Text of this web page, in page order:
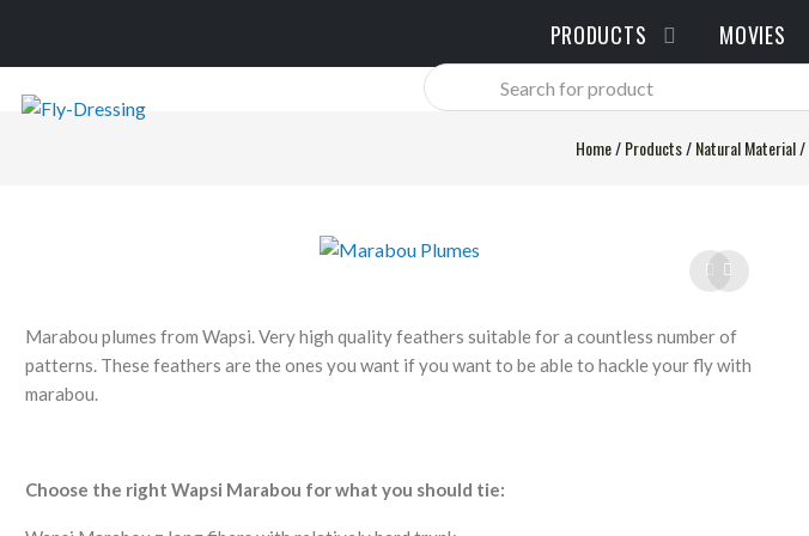
PRODUCTS MOVIES
Products
search
Home/Products/Natural Material/
Marabou plumes from Wapsi. Very high quality feathers suitable for a countless number of
patterns. These feathers are the ones you want if you want to be able to hackle your fly with
marabou.
Choose the right Wapsi Marabou for what you should tie: